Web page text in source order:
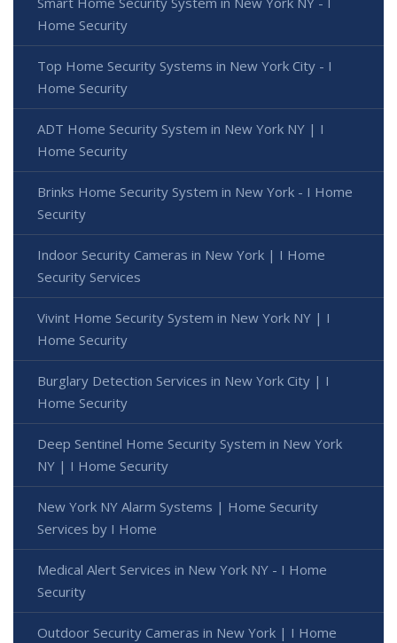
Home Security
Top Home Security Systems in New York City - I
Home Security
ADT Home Security System in New York NY | I
Home Security
Brinks Home Security System in New York - I Home
Security
Indoor Security Cameras in New York | I Home
Security Services
Vivint Home Security System in New York NY | I
Home Security
Burglary Detection Services in New York City | I
Home Security
Deep Sentinel Home Security System in New York
NY | I Home Security
New York NY Alarm Systems | Home Security
Services by I Home
Medical Alert Services in New York NY - I Home
Security
Outdoor Security Cameras in New York | I Home